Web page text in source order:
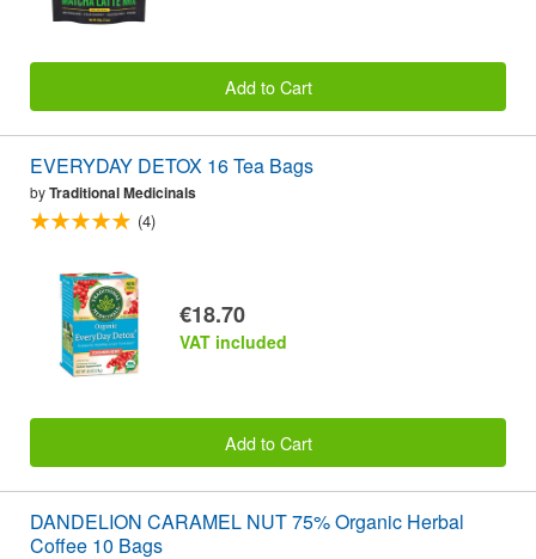
Add to Cart
EVERYDAY DETOX 16 Tea Bags
byTraditional Medicinals
(4)
€18.70
VAT included
Add to Cart
DANDELION CARAMEL NUT 75% Organic Herbal
Coffee 10 Bags